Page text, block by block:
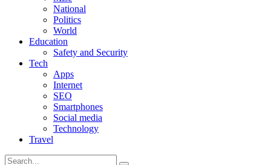
National
Politics
World
Education
Safety and Security
Tech
Apps
Internet
SEO
Smartphones
Social media
Technology
Travel